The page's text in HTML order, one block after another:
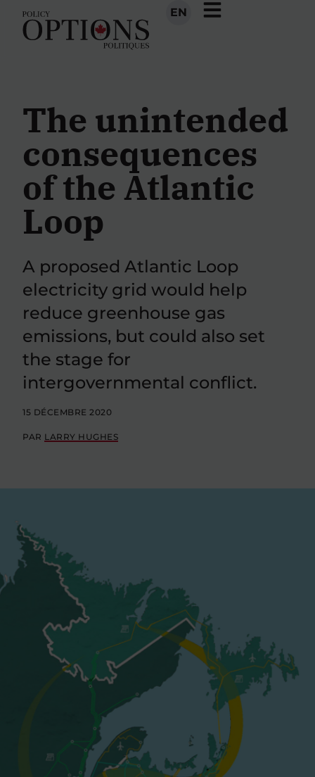
EN
The unintended
consequences
of the Atlantic
Loop
A proposed Atlantic Loop
electricity grid would help
reduce greenhouse gas
emissions, but could also set
the stage for
intergovernmental conflict.
15 DÉCEMBRE 2020
PAR LARRY HUGHES